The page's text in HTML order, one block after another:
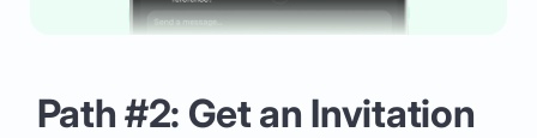
Path #2: Get an Invitation